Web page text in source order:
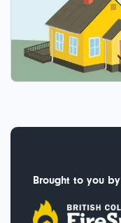
Brought to you by